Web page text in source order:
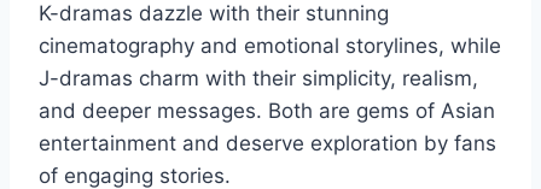
K-dramas dazzle with their stunning
cinematography and emotional storylines, while
J-dramas charm with their simplicity, realism,
and deeper messages. Both are gems of Asian
entertainment and deserve exploration by fans
of engaging stories.